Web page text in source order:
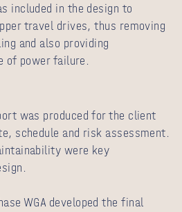
included in the design to
travel drives, thus removing
and also providing
of power failure.
was produced for the client
schedule and risk assessment.
were key
WGA developed the final